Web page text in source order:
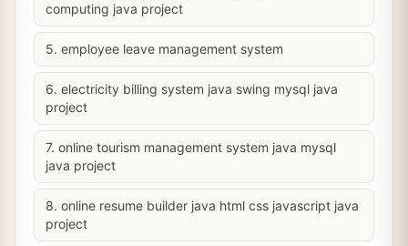
computing java project
5. employee leave management system
6. electricity billing system java swing mysql java
project
7. online tourism management system java mysql
java project
8. online resume builder java html css javascript java
project